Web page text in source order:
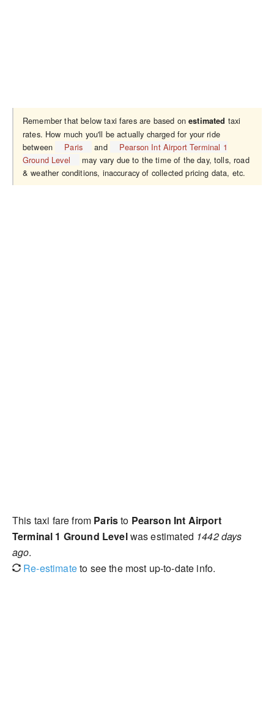
Remember that below taxi fares are based onestimated taxi
rates. How much you'll be actually charged for your ride
between
Paris and
Pearson Int Airport Terminal 1
Ground Level
may vary due to the time of the day, tolls, road
& weather conditions, inaccuracy of collected pricing data, etc.
This taxi fare from Paristo Pearson Int Airport
Terminal 1 Ground Levelwas estimated 1442 days
ago.
Re-estimateto see the most up-to-date info.